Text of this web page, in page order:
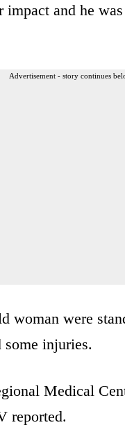
impact and he
Advertisement - story continues
woman were
some injuries.
Medical
reported.